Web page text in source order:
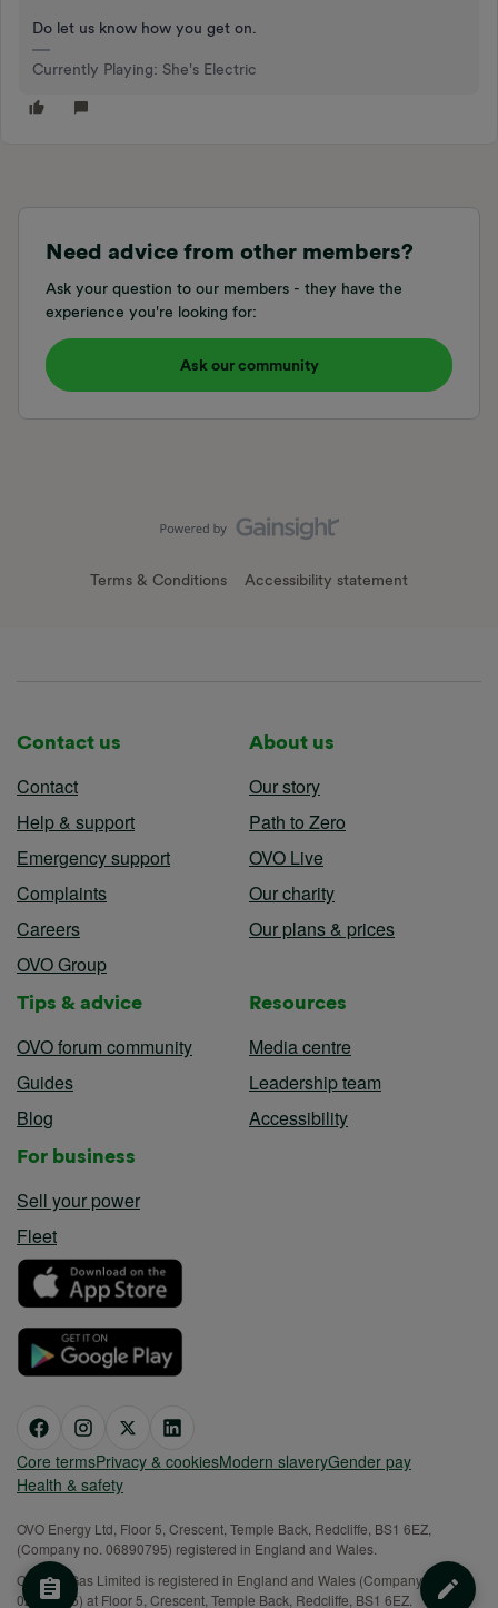
Do let us know how you get on.
Currently Playing: She's Electric
Need advice from other members?
Ask your question to our members - they have the
experience you're looking for:
Ask our community
Terms & Conditions Accessibility statement
Contact us
Contact
Help & support
Emergency support
Complaints
Careers
OVO Group
About us
Our story
Path to Zero
OVO Live
Our charity
Our plans & prices
Tips & advice
OVO forum community
Guides
Blog
Resources
Media centre
Leadership team
Accessibility
For business
Sell your power
Fleet
Core termsPrivacy & cookiesModern slaveryGender pay
Health & safety
OVO Energy Ltd, Floor 5, Crescent, Temple Back, Redcliffe, BS1 6EZ,
(Company no. 06890795) registered in England and Wales.
OVO (S) Gas Limited is registered in England and Wales (Company No.
02716495) at Floor 5, Crescent, Temple Back, Redcliffe, BS1 6EZ.